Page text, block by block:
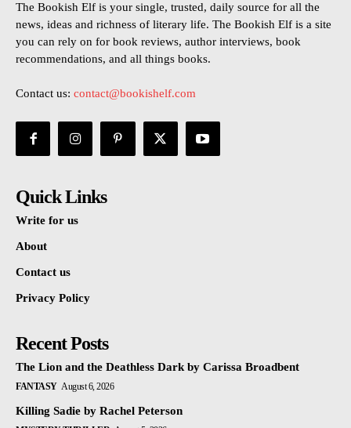
The Bookish Elf is your single, trusted, daily source for all the
news, ideas and richness of literary life. The Bookish Elf is a site
you can rely on for book reviews, author interviews, book
recommendations, and all things books.
Contact us: contact@bookishelf.com
Quick Links
Write for us
About
Contact us
Privacy Policy
Recent Posts
The Lion and the Deathless Dark by Carissa Broadbent
FANTASY August 6, 2026
Killing Sadie by Rachel Peterson